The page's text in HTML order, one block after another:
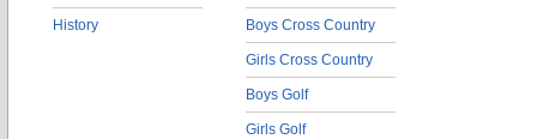
History Boys Cross Country
Girls Cross Country
Boys Golf
Girls Golf